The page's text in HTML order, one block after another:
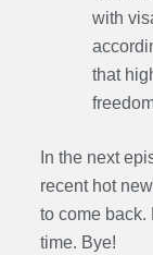
with
that
In the next
recent hot
to come back.
time. Bye!